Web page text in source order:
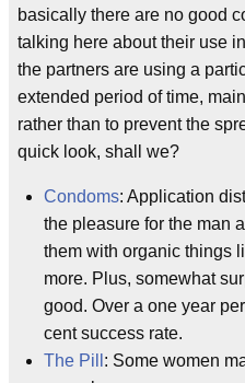
basically there are no good
talking here about their use
the partners are using a
extended period of time,
rather than to prevent the
quick look, shall we?
Condoms: Application
the pleasure for the man
them with organic things
more. Plus, somewhat
good. Over a one year
cent success rate.
The Pill : Some women